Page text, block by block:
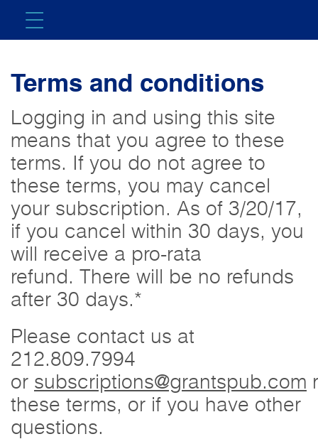
Terms and conditions
Logging in and using this site
means that you agree to these
terms. If you do not agree to
these terms, you may cancel
your subscription. As of 3/20/17,
if you cancel within 30 days, you
will receive a pro-rata
refund. There will be no refunds
after 30 days.*
Please contact us at
212.809.7994
or subscriptions@grantspub.com
these terms, or if you have other
questions.